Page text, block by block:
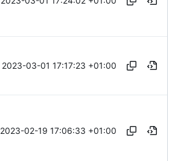
2023-03-01 17:17:23 +01:00
2023-02-19 17:06:33 +01:00